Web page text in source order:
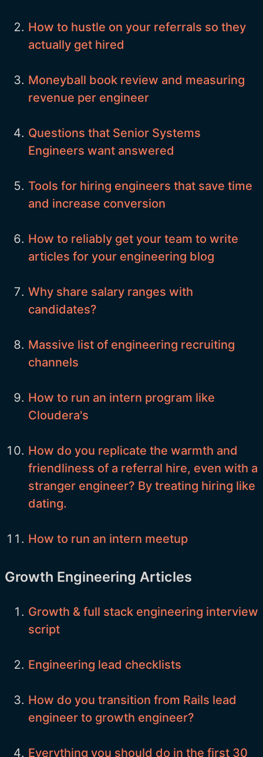
How to hustle on your referrals so they
actually get hired
Moneyball book review and measuring
revenue per engineer
Questions that Senior Systems
Engineers want answered
Tools for hiring engineers that save time
and increase conversion
How to reliably get your team to write
articles for your engineering blog
Why share salary ranges with
candidates?
Massive list of engineering recruiting
channels
How to run an intern program like
Cloudera's
How do you replicate the warmth and
friendliness of a referral hire, even with a
stranger engineer? By treating hiring like
dating.
How to run an intern meetup
Growth Engineering Articles
Growth & full stack engineering interview
script
Engineering lead checklists
How do you transition from Rails lead
engineer to growth engineer?
Everything you should do in the first 30